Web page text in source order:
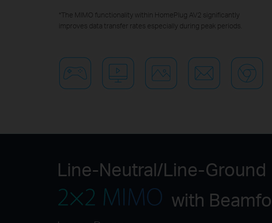
*The MIMO functionality within HomePlug AV2 significantly
improves data transfer rates especially during peak periods.
Line-Neutral/Line-Ground
with